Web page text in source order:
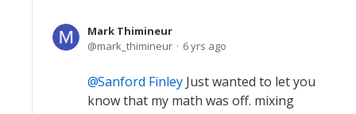
Mark Thimineur
mark_thimineur
6 yrs ago
Sanford Finley Just wanted to let you
know that my math was off. mixing